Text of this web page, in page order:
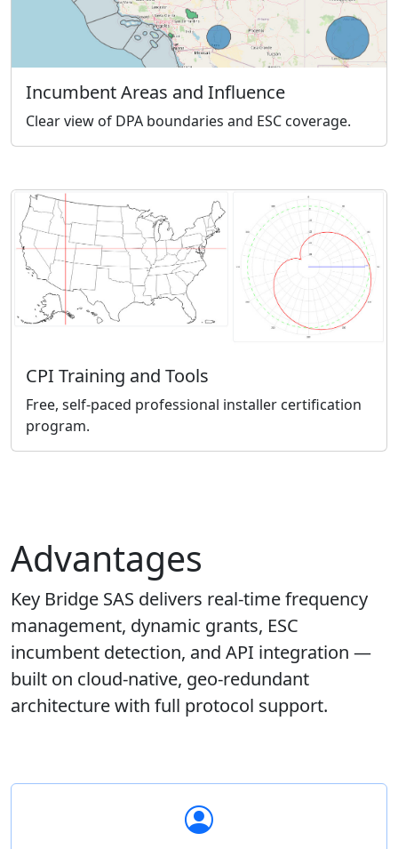
Incumbent Areas and Influence
Clear view of DPA boundaries and ESC coverage.
CPI Training and Tools
Free, self-paced professional installer certification
program.
Advantages
Key Bridge SAS delivers real-time frequency
management, dynamic grants, ESC
incumbent detection, and API integration —
built on cloud-native, geo-redundant
architecture with full protocol support.